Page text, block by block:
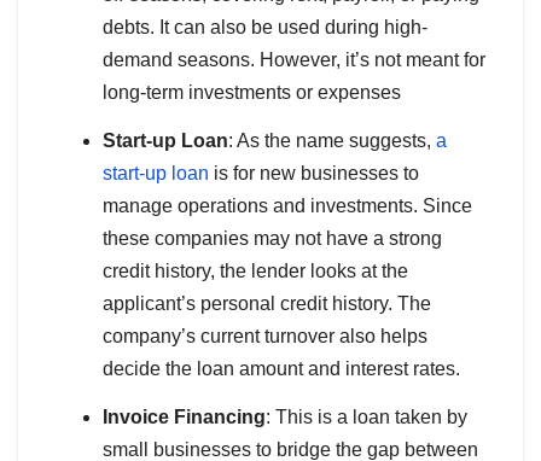
debts. It can also be used during high-
demand seasons. However, it’s not meant for
long-term investments or expenses
Start-up Loan: As the name suggests, a
start-up loan is for new businesses to
manage operations and investments. Since
these companies may not have a strong
credit history, the lender looks at the
applicant’s personal credit history. The
company’s current turnover also helps
decide the loan amount and interest rates.
Invoice Financing: This is a loan taken by
small businesses to bridge the gap between